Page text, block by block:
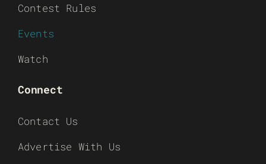
Contest Rules
Events
Watch
Connect
Contact Us
Advertise With Us